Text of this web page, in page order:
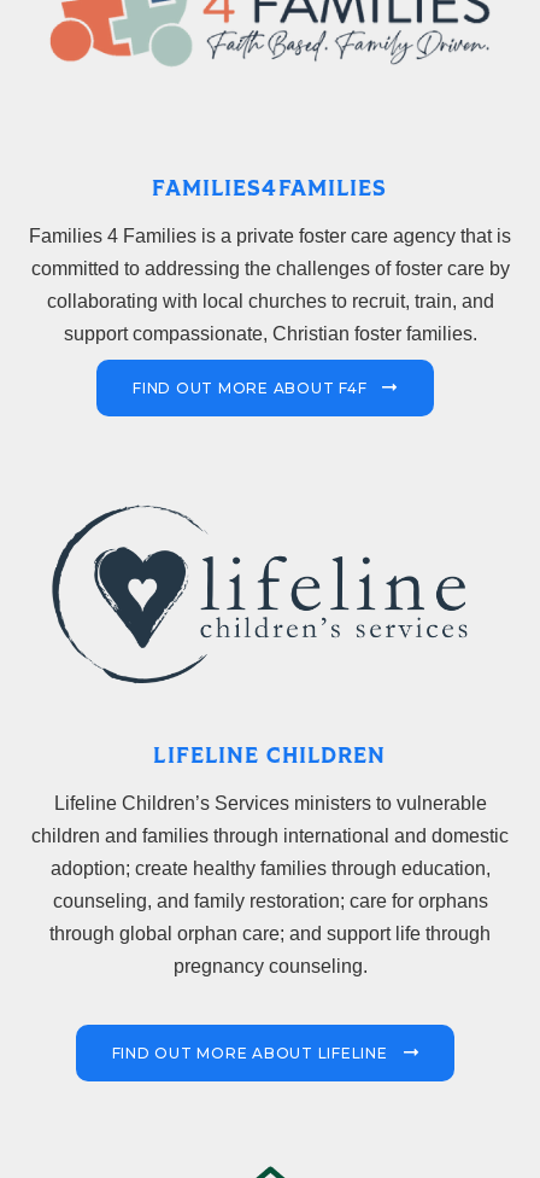
FAMILIES4FAMILIES
Families 4 Families is a private foster care agency that is
committed to addressing the challenges of foster care by
collaborating with local churches to recruit, train, and
support compassionate, Christian foster families.
FIND OUT MORE ABOUT F4F
LIFELINE CHILDREN
Lifeline Children’s Services ministers to vulnerable
children and families through international and domestic
adoption; create healthy families through education,
counseling, and family restoration; care for orphans
through global orphan care; and support life through
pregnancy counseling.
FIND OUT MORE ABOUT LIFELINE